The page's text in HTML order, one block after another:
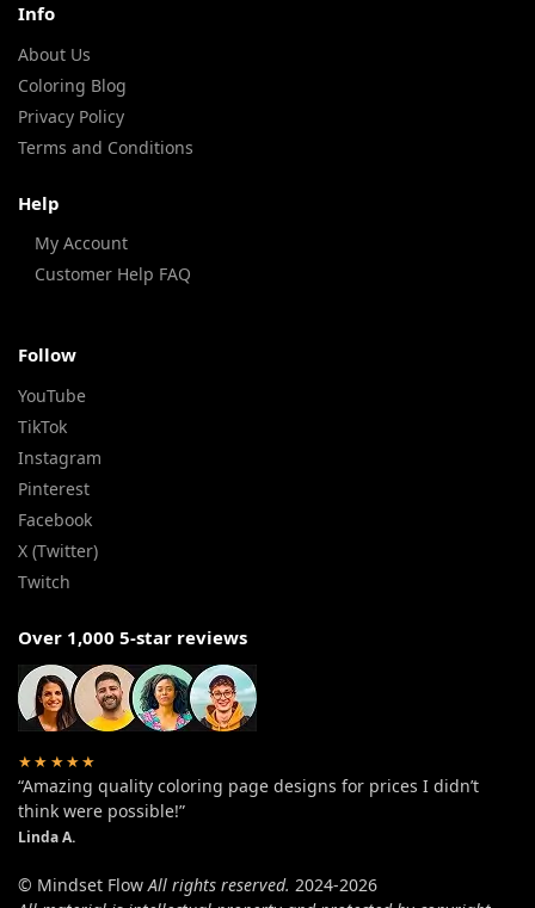
Info
About Us
Coloring Blog
Privacy Policy
Terms and Conditions
Help
My Account
Customer Help FAQ
Follow
YouTube
TikTok
Instagram
Pinterest
Facebook
X (Twitter)
Twitch
Over 1,000 5-star reviews
★★★★★
“Amazing quality coloring page designs for prices I didn’t
think were possible!”
Linda A.
© Mindset FlowAll rights reserved. 2024-2026